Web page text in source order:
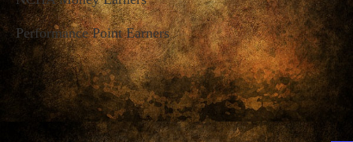
Performance Point Earners